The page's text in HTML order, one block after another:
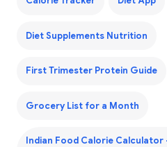
Diet Supplements Nutrition
First Trimester Protein Guide
Grocery List for a Month
Indian Food Calorie